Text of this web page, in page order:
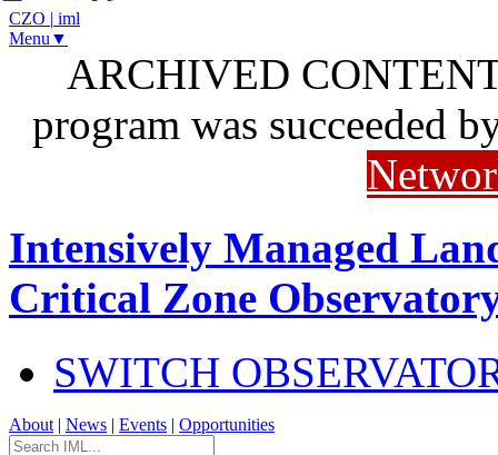
CZO | iml
Menu▼
ARCHIVED
program was succeeded
Intensively Managed
Critical Zone
SWITCH
About | News | Events | Opportunities